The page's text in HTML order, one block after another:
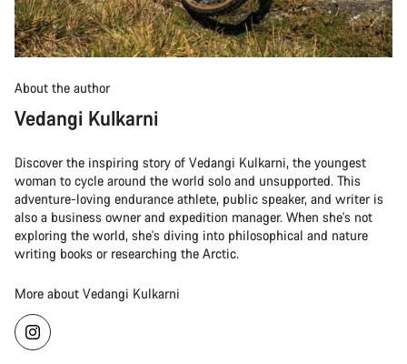
About the author
Vedangi Kulkarni
Discover the inspiring story of Vedangi Kulkarni, the youngest
woman to cycle around the world solo and unsupported. This
adventure-loving endurance athlete, public speaker, and writer is
also a business owner and expedition manager. When she's not
exploring the world, she's diving into philosophical and nature
writing books or researching the Arctic.
More about Vedangi Kulkarni